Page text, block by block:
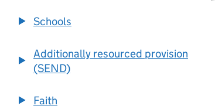
Schools
Additionally resourced provision
(SEND)
Faith